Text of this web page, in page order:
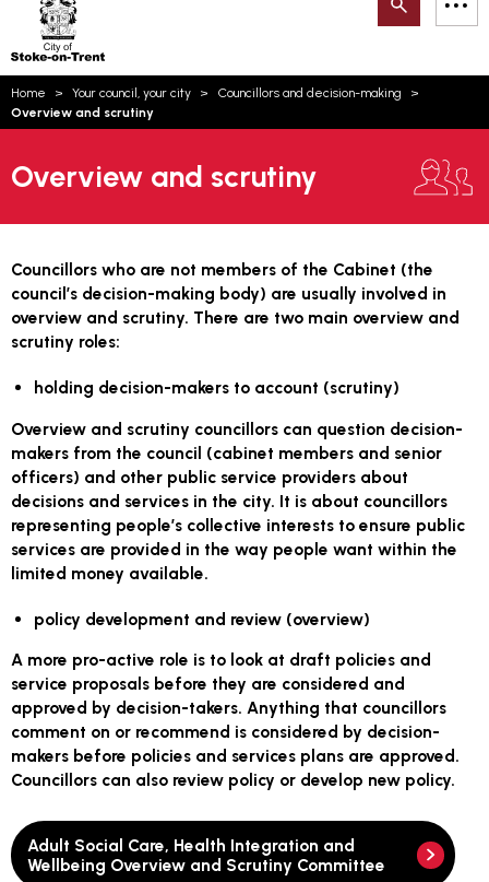
Trent
Search
Home Your council, your city
Councillors and decision-making
Overview and scrutiny
Overview and scrutiny
Councillors who are not members of the Cabinet (the
council’s decision-making body) are usually involved in
overview and scrutiny. There are two main overview and
scrutiny roles:
holding decision-makers to account (scrutiny)
Overview and scrutiny councillors can question decision-
makers from the council (cabinet members and senior
officers) and other public service providers about
decisions and services in the city. It is about councillors
representing people’s collective interests to ensure public
services are provided in the way people want within the
limited money available.
policy development and review (overview)
A more pro-active role is to look at draft policies and
service proposals before they are considered and
approved by decision-takers. Anything that councillors
comment on or recommend is considered by decision-
makers before policies and services plans are approved.
Councillors can also review policy or develop new policy.
Adult Social Care, Health Integration and
Wellbeing Overview and Scrutiny Committee
Email updates
Account log in
Language